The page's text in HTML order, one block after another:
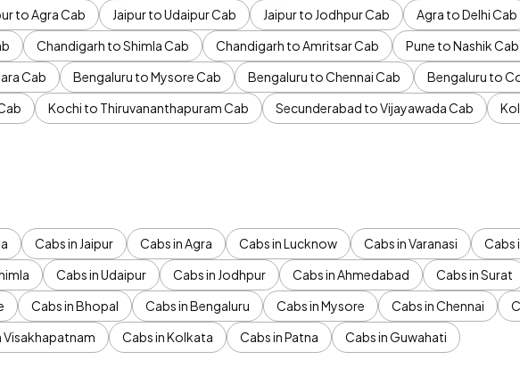
to Agra Cab Jaipur to Udaipur Cab Jaipur to Jodhpur Cab Agra to Delhi Cab
Chandigarh to Shimla Cab Chandigarh to Amritsar Cab Pune to Nashik Cab
Cab Bengaluru to Mysore Cab Bengaluru to Chennai Cab
Bengaluru to
Kochi to Thiruvananthapuram Cab Secunderabad to Vijayawada Cab
Cabs in Jaipur Cabs in Agra Cabs in Lucknow Cabs in Varanasi
Cabs
Cabs in Udaipur Cabs in Jodhpur Cabs in Ahmedabad Cabs in Surat
Cabs in Bhopal Cabs in Bengaluru Cabs in Mysore Cabs in Chennai
Visakhapatnam Cabs in Kolkata Cabs in Patna Cabs in Guwahati